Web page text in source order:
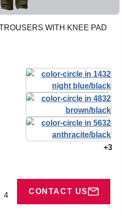
WITH KNEE PAD
+3
Page
4 CONTACT US